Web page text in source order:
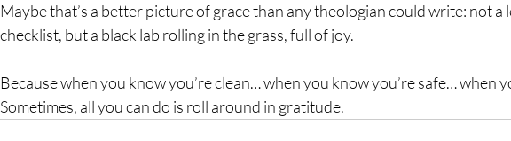
Maybe that’s a better picture of grace than any theologian could write: not a
checklist, but a black lab rolling in the grass, full of joy.
Because when you know you’re clean… when you know you’re safe… when
Sometimes, all you can do is roll around in gratitude.